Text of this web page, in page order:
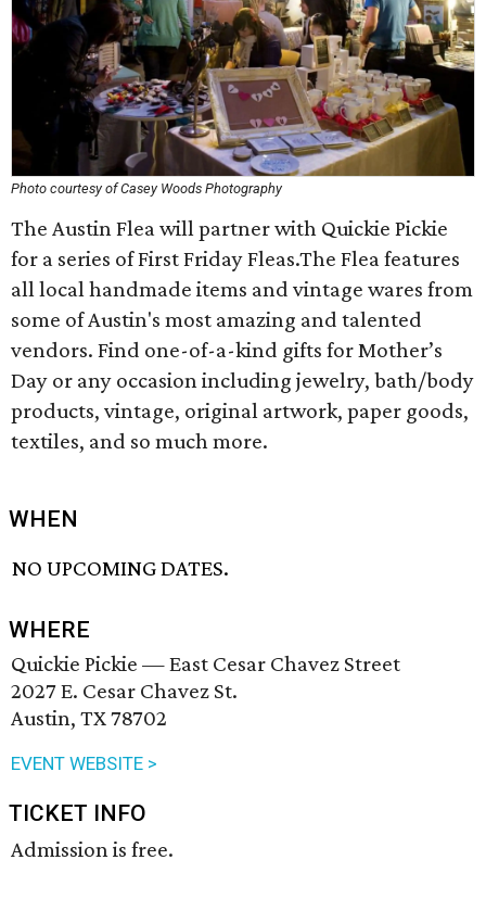
Photo courtesy of Casey Woods Photography
The Austin Flea will partner with Quickie Pickie
for a series of First Friday Fleas.The Flea features
all local handmade items and vintage wares from
some of Austin's most amazing and talented
vendors. Find one-of-a-kind gifts for Mother’s
Day or any occasion including jewelry, bath/body
products, vintage, original artwork, paper goods,
textiles, and so much more.
WHEN
NO UPCOMING DATES.
WHERE
Quickie Pickie — East Cesar Chavez Street
2027 E. Cesar Chavez St.
Austin, TX 78702
EVENT WEBSITE >
TICKET INFO
Admission is free.